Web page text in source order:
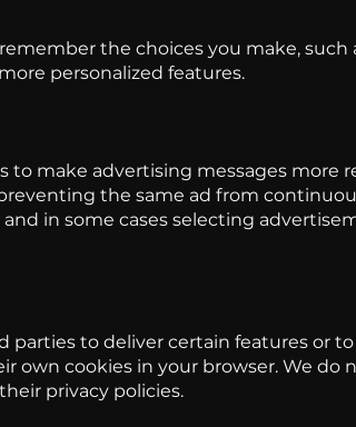
the choices you make, such
personalized features.
to make advertising messages more
the same ad from
in some cases selecting
parties to deliver certain features or
own cookies in your browser. We do
privacy policies.